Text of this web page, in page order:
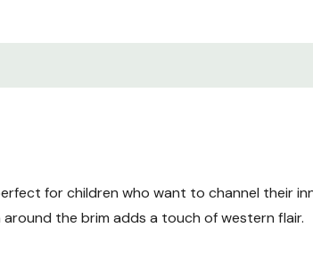
for children who want to channel their
the brim adds a touch of western flair.